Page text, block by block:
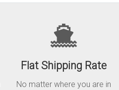
Flat Shipping Rate
No matter where you are in